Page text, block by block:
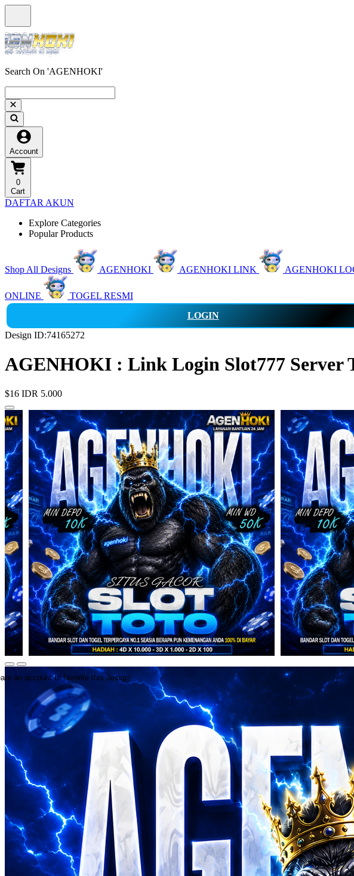
Search On 'AGENHOKI'
Account
0
Cart
DAFTAR AKUN
Explore Categories
Popular Products
Shop All Designs AGENHOKI AGENHOKI LINK AGENHOKI
ONLINE
TOGEL RESMI
LOGIN
Design ID:74165272
AGENHOKI : Link Login Slot777 Server
$16 IDR 5.000
an account to favorite this design!